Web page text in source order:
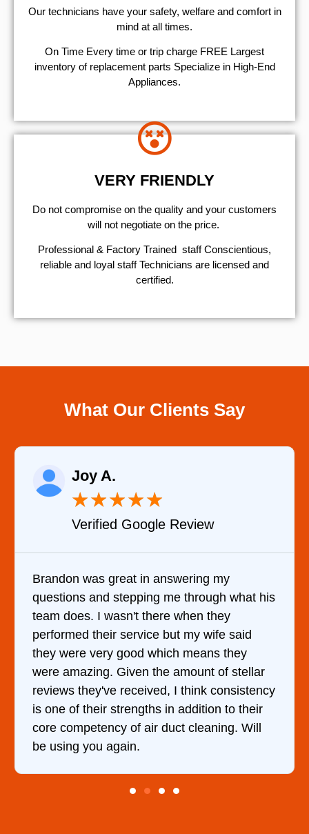
Our technicians have your safety, welfare and comfort ​in
mind at all times.
On Time Every time or trip charge FREE Largest
inventory of replacement parts Specialize in High-End
Appliances.
VERY FRIENDLY
​Do not compromise on the quality and your customers
will not negotiate on the price.
Professional & Factory Trained staff Conscientious,
reliable and loyal staff Technicians are licensed and
certified.
What Our Clients Say
my
through what his
they
my wife said
means they
of stellar
consistency
to their
cleaning. Will
Verified YELP
It was a pleasure dealing with
came out to my home the day
him and fixed my dryer within
hour. His price was extremely
and kept me informed of
doing the entire time. I …